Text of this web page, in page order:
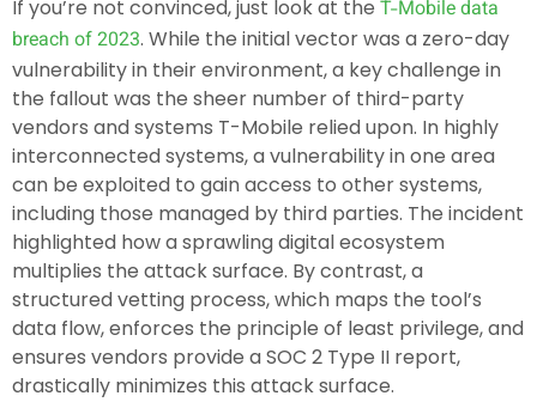
If you’re not convinced, just look at the T-Mobile data
breach of 2023. While the initial vector was a zero-day
vulnerability in their environment, a key challenge in
the fallout was the sheer number of third-party
vendors and systems T-Mobile relied upon. In highly
interconnected systems, a vulnerability in one area
can be exploited to gain access to other systems,
including those managed by third parties. The incident
highlighted how a sprawling digital ecosystem
multiplies the attack surface. By contrast, a
structured vetting process, which maps the tool’s
data flow, enforces the principle of least privilege, and
ensures vendors provide a SOC 2 Type II report,
drastically minimizes this attack surface.